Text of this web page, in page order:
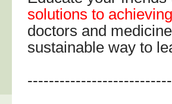
solutions to
doctors and
sustainable way to